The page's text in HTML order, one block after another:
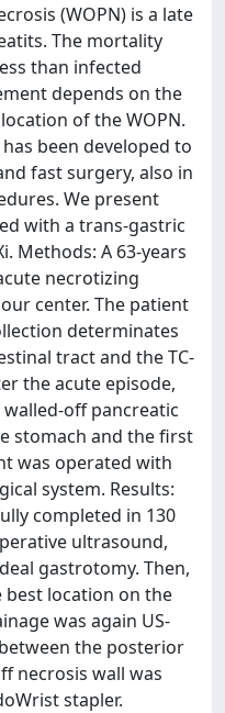
(WOPN) is a late
The mortality
than infected
depends on the
of the WOPN.
been developed to
fast surgery, also in
We present
with a trans-gastric
Methods: A 63-years
necrotizing
center. The patient
determinates
tract and the TC-
the acute episode,
off pancreatic
stomach and the first
was operated with
system. Results:
completed in 130
ultrasound,
gastrotomy. Then,
location on the
was again US-
the posterior
necrosis wall was
stapler.